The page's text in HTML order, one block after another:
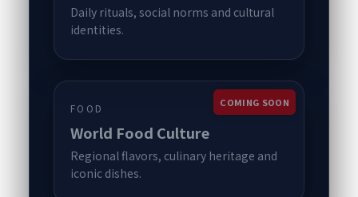
Daily rituals, social norms and cultural
identities.
FOOD
World Food Culture
Regional flavors, culinary heritage and
iconic dishes.
COMING SOON